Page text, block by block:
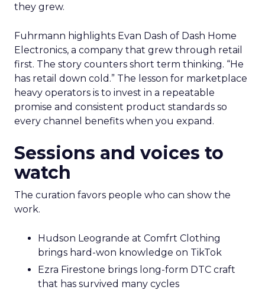
they grew.
Fuhrmann highlights Evan Dash of Dash Home
Electronics, a company that grew through retail
first. The story counters short term thinking. “He
has retail down cold.” The lesson for marketplace
heavy operators is to invest in a repeatable
promise and consistent product standards so
every channel benefits when you expand.
Sessions and voices to
watch
The curation favors people who can show the
work.
Hudson Leogrande at Comfrt Clothing
brings hard-won knowledge on TikTok
Ezra Firestone brings long-form DTC craft
that has survived many cycles